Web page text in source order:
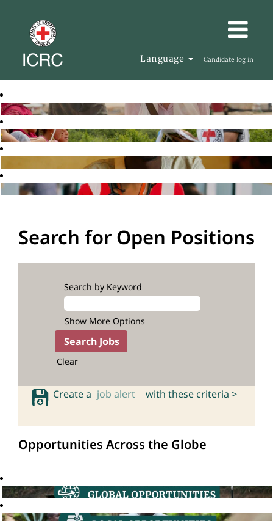
Language Candidate log in
Search for Open Positions
Search by Keyword
Show More Options
Clear
Create a job alert with these criteria >
Opportunities Across the Globe